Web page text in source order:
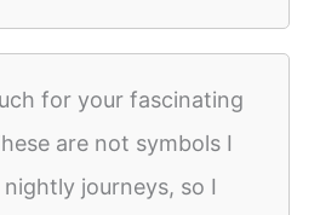
for your fascinating
are not symbols I
journeys, so I